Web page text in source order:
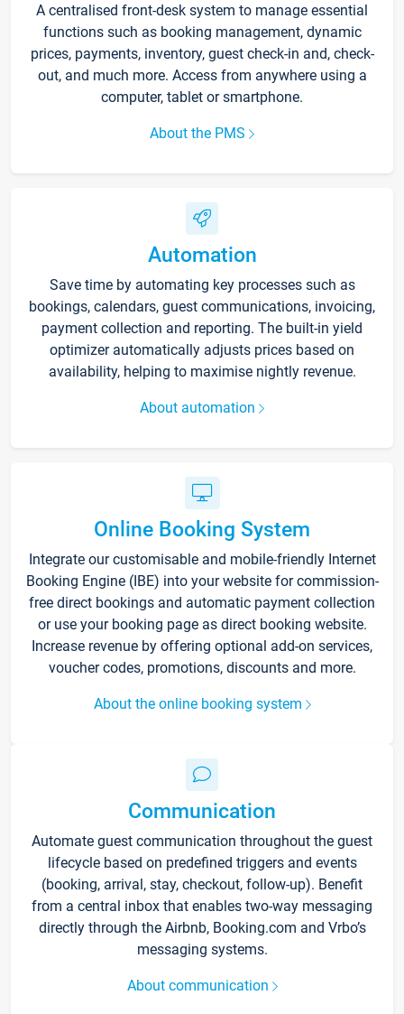
A centralised front-desk system to manage essential
functions such as booking management, dynamic
prices, payments, inventory, guest check-in and, check-
out, and much more. Access from anywhere using a
computer, tablet or smartphone.
About the PMS
Automation
Save time by automating key processes such as
bookings, calendars, guest communications, invoicing,
payment collection and reporting. The built-in yield
optimizer automatically adjusts prices based on
availability, helping to maximise nightly revenue.
About automation
Online Booking System
Integrate our customisable and mobile-friendly Internet
Booking Engine (IBE) into your website for commission-
free direct bookings and automatic payment collection
or use your booking page as direct booking website.
Increase revenue by offering optional add-on services,
voucher codes, promotions, discounts and more.
About the online booking system
Communication
Automate guest communication throughout the guest
lifecycle based on predefined triggers and events
(booking, arrival, stay, checkout, follow-up). Benefit
from a central inbox that enables two-way messaging
directly through the Airbnb, Booking.com and Vrbo’s
messaging systems.
About communication